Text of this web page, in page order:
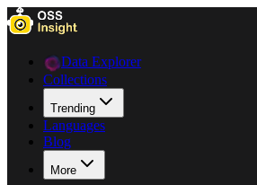
Data Explorer
Collections
Trending
Languages
Blog
More